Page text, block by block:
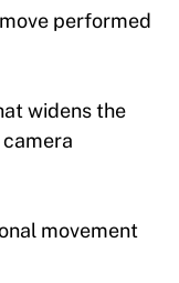
performed
widens the
movement